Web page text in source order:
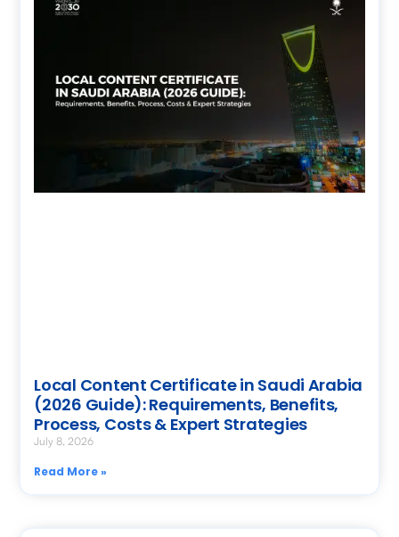
Local Content Certificate in Saudi Arabia
(2026 Guide): Requirements, Benefits,
Process, Costs & Expert Strategies
July 8, 2026
Read More »